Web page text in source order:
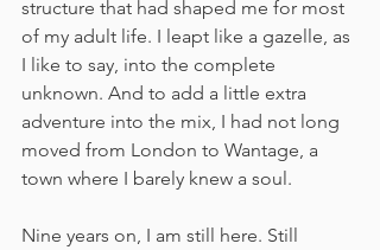
structure that had shaped me for most
of my adult life. I leapt like a gazelle, as
I like to say, into the complete
unknown. And to add a little extra
adventure into the mix, I had not long
moved from London to Wantage, a
town where I barely knew a soul.
Nine years on, I am still here. Still